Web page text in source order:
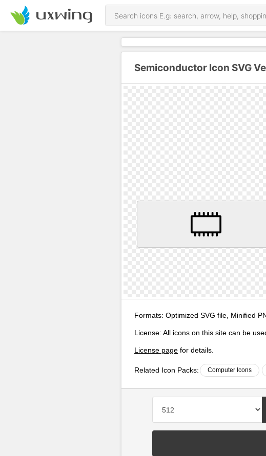
Semiconductor Icon SVG
Formats: Optimized SVG file, Minified
License: All icons on this site can be
License page for details.
Related Icon Packs: Computer Icons